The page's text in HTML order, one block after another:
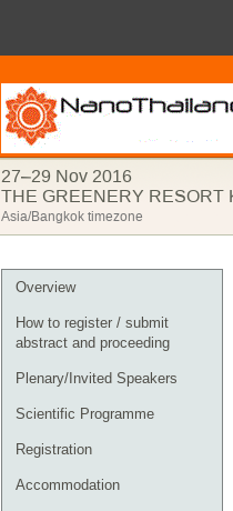
27–29 Nov 2016
THE GREENERY RESORT
Asia/Bangkok timezone
Event
menu
Overview
How to register / submit
abstract and proceeding
Plenary/Invited Speakers
Scientific Programme
Registration
Accommodation